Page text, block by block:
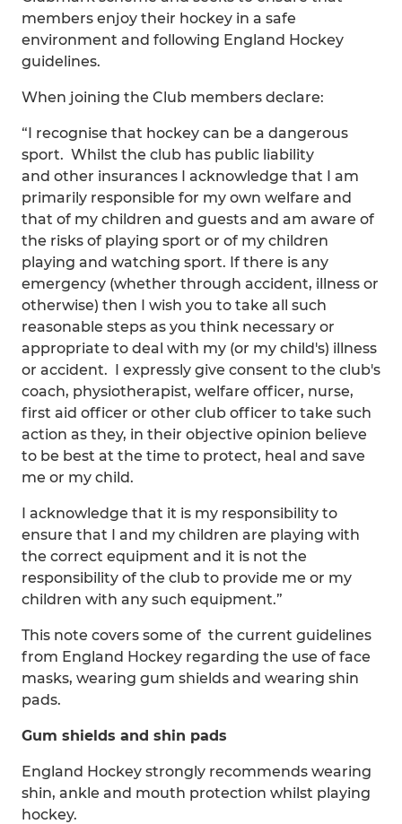
members enjoy their hockey in a safe
environment and following England Hockey
guidelines.
When joining the Club members declare:
“I recognise that hockey can be a dangerous
sport. Whilst the club has public liability
and other insurances I acknowledge that I am
primarily responsible for my own welfare and
that of my children and guests and am aware of
the risks of playing sport or of my children
playing and watching sport. If there is any
emergency (whether through accident, illness or
otherwise) then I wish you to take all such
reasonable steps as you think necessary or
appropriate to deal with my (or my child's) illness
or accident. I expressly give consent to the club's
coach, physiotherapist, welfare officer, nurse,
first aid officer or other club officer to take such
action as they, in their objective opinion believe
to be best at the time to protect, heal and save
me or my child.
I acknowledge that it is my responsibility to
ensure that I and my children are playing with
the correct equipment and it is not the
responsibility of the club to provide me or my
children with any such equipment.”
This note covers some of the current guidelines
from England Hockey regarding the use of face
masks, wearing gum shields and wearing shin
pads.
Gum shields and shin pads
England Hockey strongly recommends wearing
shin, ankle and mouth protection whilst playing
hockey.